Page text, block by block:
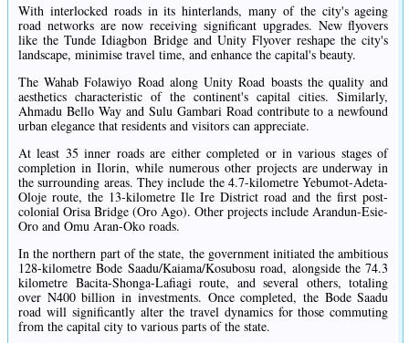
With interlocked roads in its hinterlands, many of the city's ageing
road networks are now receiving significant upgrades. New flyovers
like the Tunde Idiagbon Bridge and Unity Flyover reshape the city's
landscape, minimise travel time, and enhance the capital's beauty.
The Wahab Folawiyo Road along Unity Road boasts the quality and
aesthetics characteristic of the continent's capital cities. Similarly,
Ahmadu Bello Way and Sulu Gambari Road contribute to a newfound
urban elegance that residents and visitors can appreciate.
At least 35 inner roads are either completed or in various stages of
completion in Ilorin, while numerous other projects are underway in
the surrounding areas. They include the 4.7-kilometre Yebumot-Adeta-
Oloje route, the 13-kilometre Ile Ire District road and the first post-
colonial Orisa Bridge (Oro Ago). Other projects include Arandun-Esie-
Oro and Omu Aran-Oko roads.
In the northern part of the state, the government initiated the ambitious
128-kilometre Bode Saadu/Kaiama/Kosubosu road, alongside the 74.3
kilometre Bacita-Shonga-Lafiagi route, and several others, totaling
over N400 billion in investments. Once completed, the Bode Saadu
road will significantly alter the travel dynamics for those commuting
from the capital city to various parts of the state.